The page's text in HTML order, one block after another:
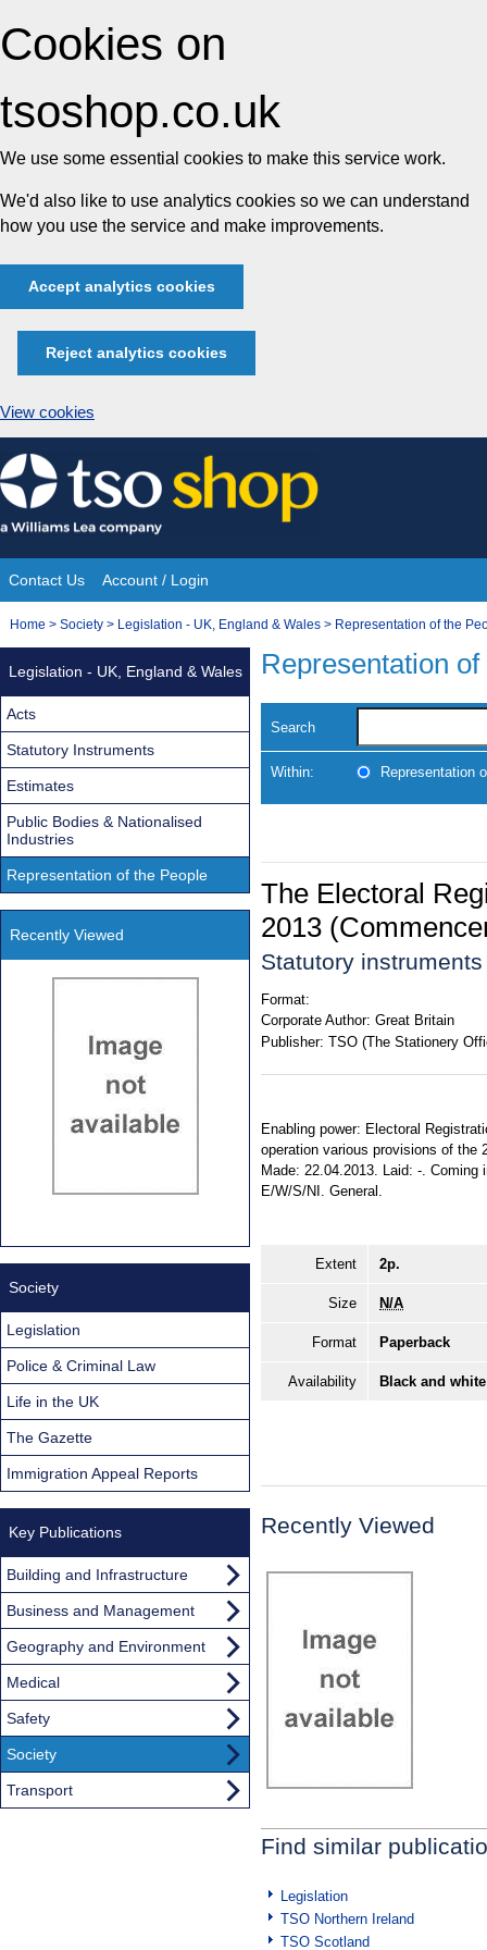
Cookies on
tsoshop.co.uk
We use some essential cookies to make this service work.
We'd also like to use analytics cookies so we can understand
how you use the service and make improvements.
Accept analytics cookies
Reject analytics cookies
View cookies
Skip
to
content
Site
Navigation
Contact Us Account / Login
You
Home > Society > Legislation - UK, England & Wales > Representation of the
Representation
Search
Within: Representation
The Electoral
2013
Statutory
Format:
Corporate Author: Great Britain
Publisher: TSO (The Stationery
Enabling power: Electoral
operation various provisions of the
Made: 22.04.2013. Laid: -.
E/W/S/NI. General.
Extent 2p.
Size N/A
Format Paperback
Availability Black and
Recently Viewed
Find similar
Legislation
TSO Northern Ireland
TSO Scotland
Legislation - UK, England & Wales
Acts
Statutory Instruments
Estimates
Public Bodies & Nationalised
Industries
Representation of the People
Recently Viewed
Society
Legislation
Police & Criminal Law
Life in the UK
The Gazette
Immigration Appeal Reports
Key Publications
Building and Infrastructure
Business and Management
Geography and Environment
Medical
Safety
Society
Transport